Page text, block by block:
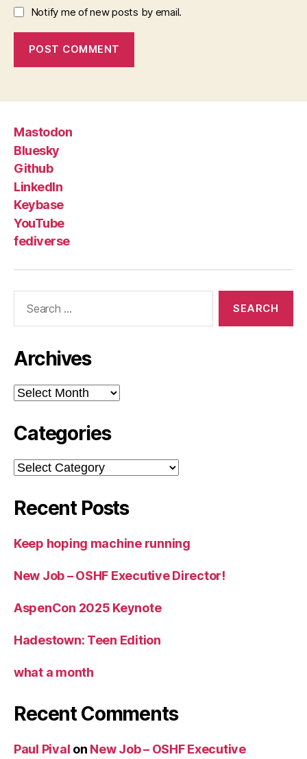
Notify me of new posts by email.
Mastodon
Bluesky
Github
LinkedIn
Keybase
YouTube
fediverse
Archives
Archives
Categories
Categories
Recent Posts
Keep hoping machine running
New Job – OSHF Executive Director!
AspenCon 2025 Keynote
Hadestown: Teen Edition
what a month
Recent Comments
Paul Pival on New Job – OSHF Executive